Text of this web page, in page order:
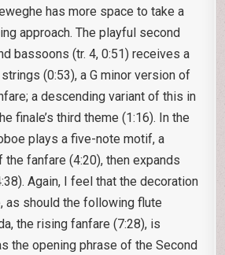
has more space to take a
approach. The playful second
bassoons (tr. 4, 0:51) receives a
(0:53), a G minor version of
a descending variant of this in
finale’s third theme (1:16). In the
plays a five-note motif, a
fanfare (4:20), then expands
Again, I feel that the decoration
as should the following flute
the rising fanfare (7:28), is
the opening phrase of the Second